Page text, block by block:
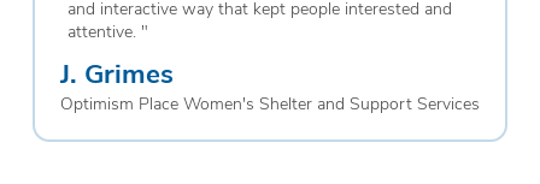
and interactive way that kept people interested and
attentive. "
J. Grimes
Optimism Place Women's Shelter and Support Services